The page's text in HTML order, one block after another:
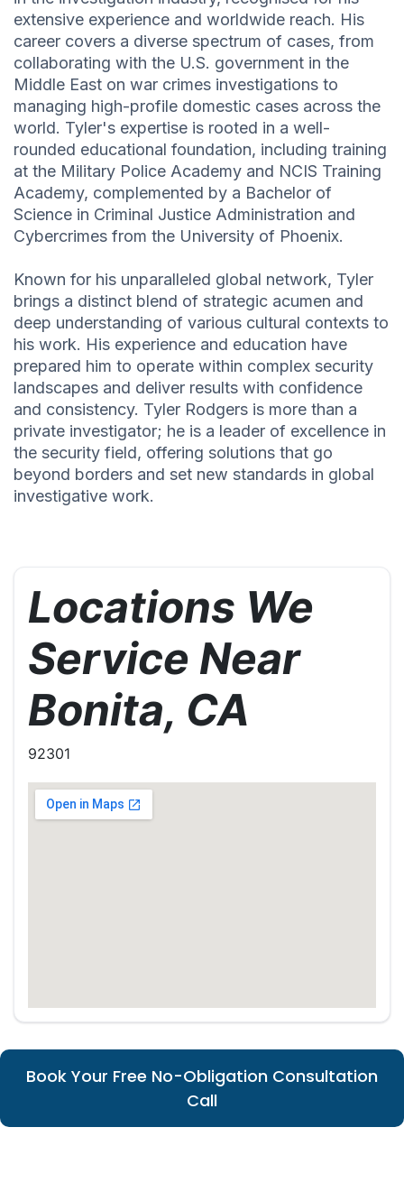
extensive experience and worldwide reach. His
career covers a diverse spectrum of cases, from
collaborating with the U.S. government in the
Middle East on war crimes investigations to
managing high-profile domestic cases across the
world. Tyler's expertise is rooted in a well-
rounded educational foundation, including training
at the Military Police Academy and NCIS Training
Academy, complemented by a Bachelor of
Science in Criminal Justice Administration and
Cybercrimes from the University of Phoenix.
Known for his unparalleled global network, Tyler
brings a distinct blend of strategic acumen and
deep understanding of various cultural contexts to
his work. His experience and education have
prepared him to operate within complex security
landscapes and deliver results with confidence
and consistency. Tyler Rodgers is more than a
private investigator; he is a leader of excellence in
the security field, offering solutions that go
beyond borders and set new standards in global
investigative work.
Locations We
Service Near
Bonita, CA
92301
Book Your Free No-Obligation Consultation
Call